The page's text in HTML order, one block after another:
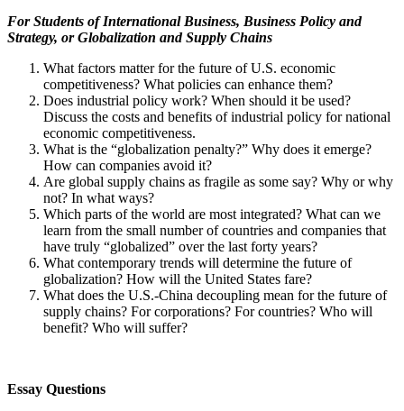
For Students ofInternational Business, Business Policy and
Strategy, or Globalization and Supply Chains
What factors matter for the future of U.S. economic
competitiveness? What policies can enhance them?
Does industrial policy work? When should it be used?
Discuss the costs and benefits of industrial policy for national
economic competitiveness.
What is the “globalization penalty?” Why does it emerge?
How can companies avoid it?
Are global supply chains as fragile as some say? Why or why
not? In what ways?
Which parts of the world are most integrated? What can we
learn from the small number of countries and companies that
have truly “globalized” over the last forty years?
What contemporary trends will determine the future of
globalization? How will the United States fare?
What does the U.S.-China decoupling mean for the future of
supply chains? For corporations? For countries? Who will
benefit? Who will suffer?
Essay Questions